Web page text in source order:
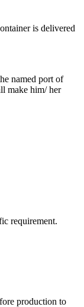
is delivered
named port of
make him/ her
requirement.
production to